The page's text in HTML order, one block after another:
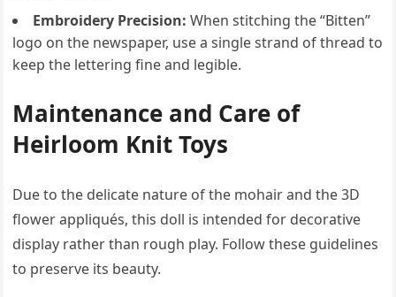
Embroidery Precision: When stitching the “Bitten”
logo on the newspaper, use a single strand of thread to
keep the lettering fine and legible.
Maintenance and Care of
Heirloom Knit Toys
Due to the delicate nature of the mohair and the 3D
flower appliqués, this doll is intended for decorative
display rather than rough play. Follow these guidelines
to preserve its beauty.